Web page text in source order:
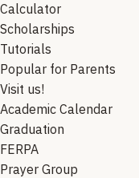
Calculator
Scholarships
Tutorials
Popular for Parents
Visit us!
Academic Calendar
Graduation
FERPA
Prayer Group